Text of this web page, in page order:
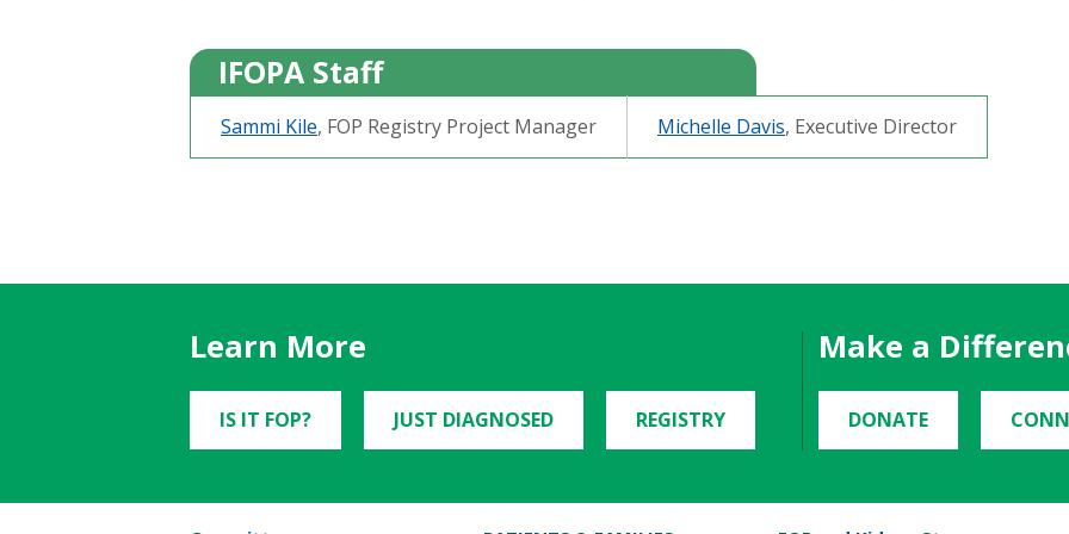
IFOPA Staff
Sammi Kile, FOP Registry Project Manager Michelle Davis, Executive Director
Learn More
IS IT FOP? JUST DIAGNOSED REGISTRY
Make a
DONATE